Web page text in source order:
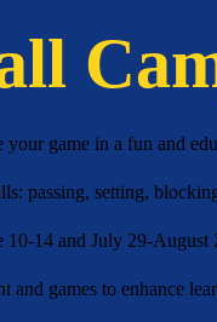
game in a fun and
passing, setting,
10-14 and July 29-August
games to enhance